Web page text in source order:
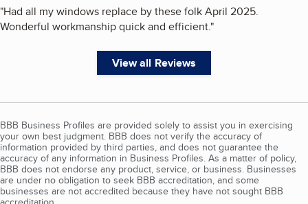
"Had all my windows replace by these folk April 2025.
Wonderful workmanship quick and efficient."
View all Reviews
BBB Business Profiles are provided solely to assist you in exercising
your own best judgment. BBB does not verify the accuracy of
information provided by third parties, and does not guarantee the
accuracy of any information in Business Profiles. As a matter of policy,
BBB does not endorse any product, service, or business. Businesses
are under no obligation to seek BBB accreditation, and some
businesses are not accredited because they have not sought BBB